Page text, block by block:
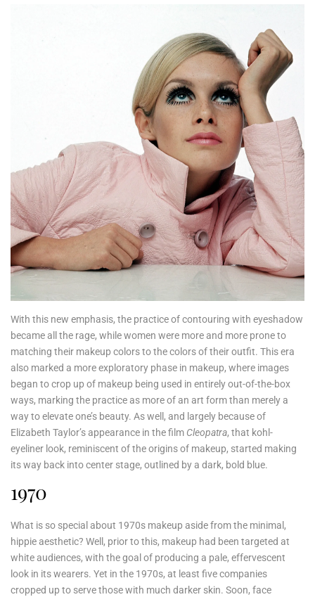
With this new emphasis, the practice of contouring with eyeshadow
became all the rage, while women were more and more prone to
matching their makeup colors to the colors of their outfit. This era
also marked a more exploratory phase in makeup, where images
began to crop up of makeup being used in entirely out-of-the-box
ways, marking the practice as more of an art form than merely a
way to elevate one’s beauty. As well, and largely because of
Elizabeth Taylor’s appearance in the film Cleopatra, that kohl-
eyeliner look, reminiscent of the origins of makeup, started making
its way back into center stage, outlined by a dark, bold blue.
1970
What is so special about 1970s makeup aside from the minimal,
hippie aesthetic? Well, prior to this, makeup had been targeted at
white audiences, with the goal of producing a pale, effervescent
look in its wearers. Yet in the 1970s, at least five companies
cropped up to serve those with much darker skin. Soon, face